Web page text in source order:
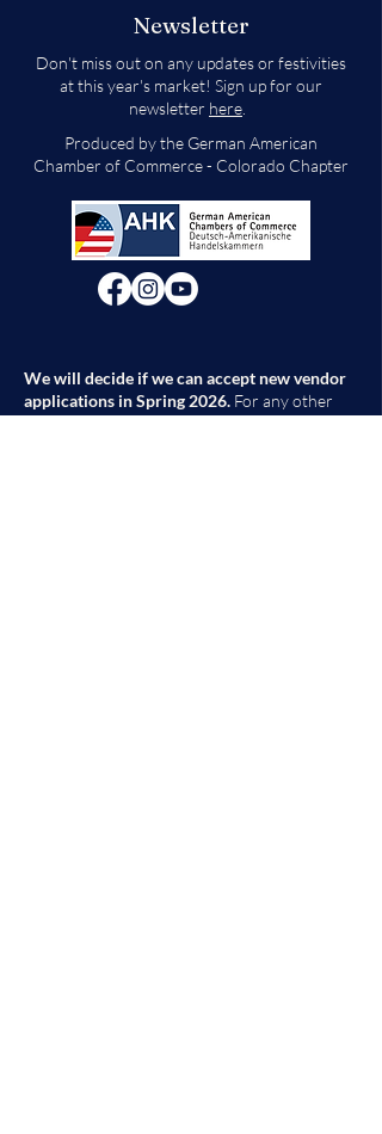
Newsletter
Don't miss out on any updates or festivities
at this year's market! Sign up for our
newsletter here
Produced by the German American
Chamber of Commerce - Colorado Chapter
We will decide if we can accept new vendor
applications in Spring 2026. For any other